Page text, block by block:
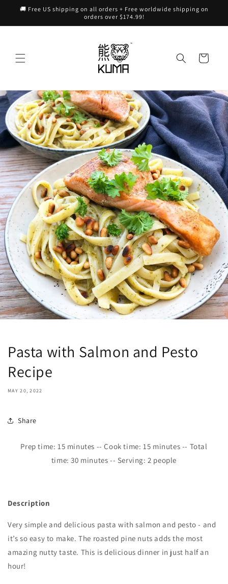
Skip to
🚚 Free US shipping on all orders + Free worldwide shipping on
orders over $174.99!
Cart
Pasta with Salmon and Pesto
Recipe
MAY 20, 2022
Share
Prep time:15 minutes -- Cook time: 15 minutes -- Total
time:30 minutes -- Serving: 2 people
Description
Very simple and delicious pasta with salmon and pesto - and
it’s so easy to make. The roasted pine nuts adds the most
amazing nutty taste. This is delicious dinner in just half an
hour!